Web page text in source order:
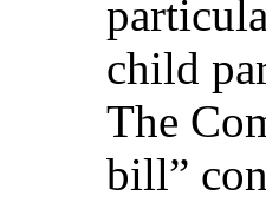
child
The
bill”